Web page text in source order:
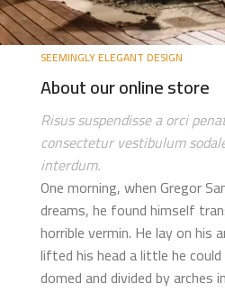
SEEMINGLY ELEGANT DESIGN
About our online store
Risus suspendisse a orci
consectetur vestibulum
interdum.
One morning, when Gregor
dreams, he found himself
horrible vermin. He lay on his
lifted his head a little he
domed and divided by